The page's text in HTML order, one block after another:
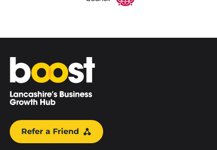
Home
Refer a Friend